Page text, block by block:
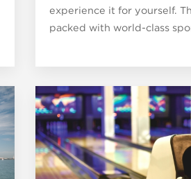
experience it for yourself.
packed with world-class